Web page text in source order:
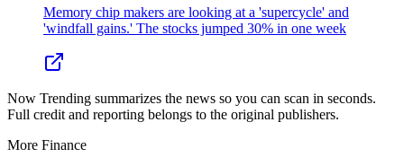
Memory chip makers are looking at a 'supercycle' and
'windfall gains.' The stocks jumped 30% in one week
Now Trending summarizes the news so you can scan in seconds.
Full credit and reporting belongs to the original publishers.
More Finance